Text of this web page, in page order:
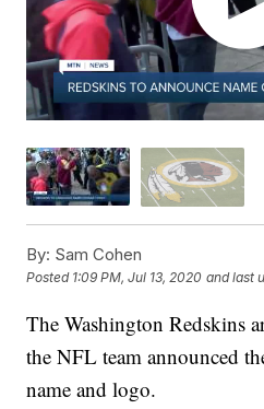
By: Sam Cohen
Posted 1:09 PM, Jul 13, 2020 and last
The Washington Redskins
the NFL team announced
name and logo.